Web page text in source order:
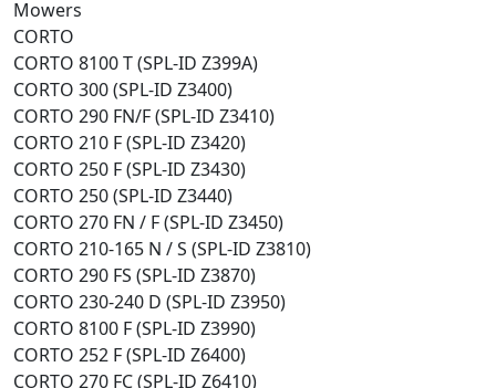
Mowers
CORTO
CORTO 8100 T (SPL-ID Z399A)
CORTO 300 (SPL-ID Z3400)
CORTO 290 FN/F (SPL-ID Z3410)
CORTO 210 F (SPL-ID Z3420)
CORTO 250 F (SPL-ID Z3430)
CORTO 250 (SPL-ID Z3440)
CORTO 270 FN / F (SPL-ID Z3450)
CORTO 210-165 N / S (SPL-ID Z3810)
CORTO 290 FS (SPL-ID Z3870)
CORTO 230-240 D (SPL-ID Z3950)
CORTO 8100 F (SPL-ID Z3990)
CORTO 252 F (SPL-ID Z6400)
CORTO 270 FC (SPL-ID Z6410)